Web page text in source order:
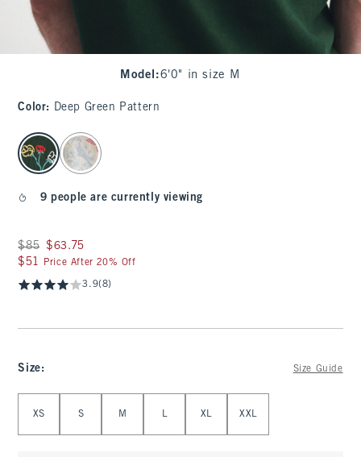
Model :6'0" in size M
Color: Deep Green Pattern
select color
9 people are currently viewing
Was $85, now $63.75
$85 $63.75
$51
$51 Price After 20% Off
3.9(8)
Size: Size Guide
XS S M L XL XXL